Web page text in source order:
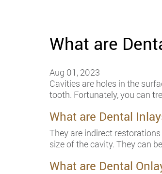
What are
Aug 01, 2023
Cavities are holes in the
tooth. Fortunately, you can
What are Dental
They are indirect
size of the cavity. They can
What are Dental